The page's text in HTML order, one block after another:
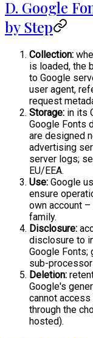
D. Google
by Step
Collection:
is loaded, the
to Google
user agent,
request
Storage: in its
Google Fonts
are designed
advertising
server logs;
EU/EEA.
Use: Google
ensure
own account
family.
Disclosure:
disclosure to
Google Fonts;
sub-
Deletion:
Google's
cannot
through the
hosted).